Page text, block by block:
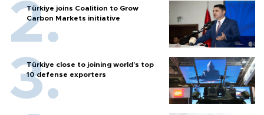
Türkiye joins Coalition to Grow
Carbon Markets initiative
Türkiye close to joining world’s top
10 defense exporters